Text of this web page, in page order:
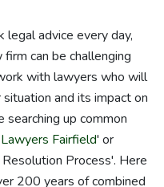
advice every day,
can be challenging
with lawyers who will
and its impact on
searching up common
Fairfield' or
Process'. Here
200 years of combined